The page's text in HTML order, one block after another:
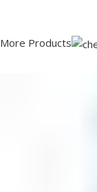
More Products